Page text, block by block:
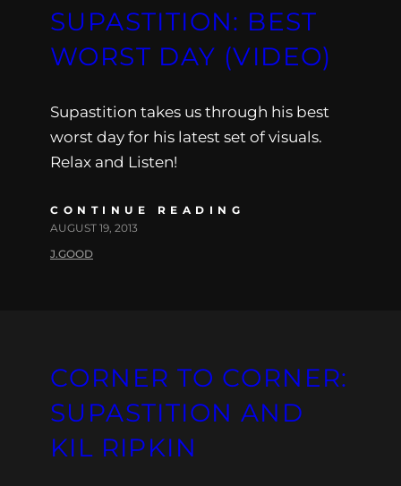
SUPASTITION: BEST
WORST DAY (VIDEO)
Supastition takes us through his best
worst day for his latest set of visuals.
Relax and Listen!
CONTINUE READING
AUGUST 19, 2013
J.GOOD
CORNER TO CORNER:
SUPASTITION AND
KIL RIPKIN